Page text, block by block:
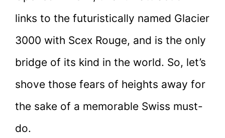
links to the futuristically named Glacier
3000 with Scex Rouge, and is the only
bridge of its kind in the world. So, let’s
shove those fears of heights away for
the sake of a memorable Swiss must-
do.